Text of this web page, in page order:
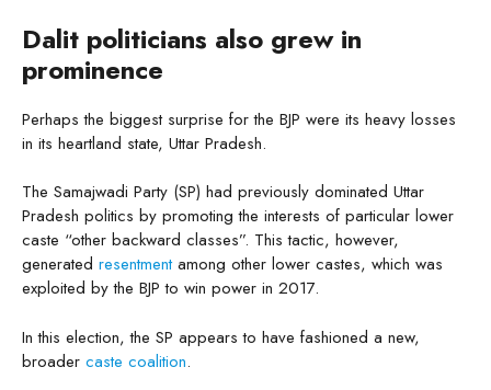
Dalit politicians also grew in
prominence
Perhaps the biggest surprise for the BJP were its heavy losses
in its heartland state, Uttar Pradesh.
The Samajwadi Party (SP) had previously dominated Uttar
Pradesh politics by promoting the interests of particular lower
caste “other backward classes”. This tactic, however,
generated resentmentamong other lower castes, which was
exploited by the BJP to win power in 2017.
In this election, the SP appears to have fashioned a new,
broader caste coalition.